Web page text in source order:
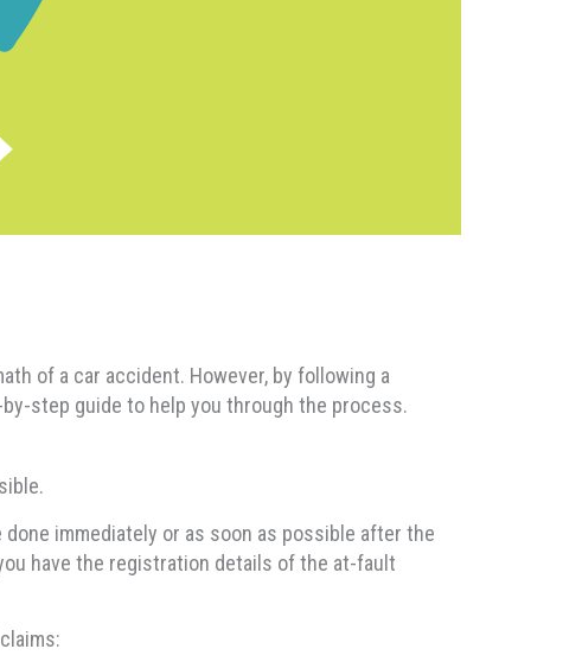
of a car accident. However, by following a
step guide to help you through the process.
immediately or as soon as possible after the
have the registration details of the at-fault